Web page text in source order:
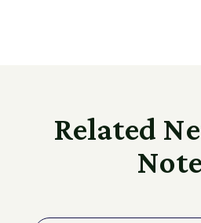
Related